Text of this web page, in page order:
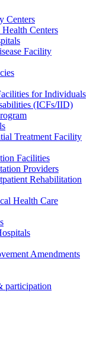
Centers
Centers
Facility
for Individuals
(ICFs/IID)
Treatment Facility
Facilities
Providers
Rehabilitation
Health Care
Amendments
participation